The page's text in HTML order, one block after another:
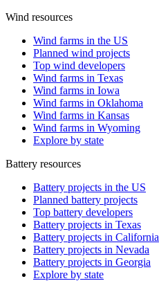
Wind resources
Wind farms in the US
Planned wind projects
Top wind developers
Wind farms in Texas
Wind farms in Iowa
Wind farms in Oklahoma
Wind farms in Kansas
Wind farms in Wyoming
Explore by state
Battery resources
Battery projects in the US
Planned battery projects
Top battery developers
Battery projects in Texas
Battery projects in California
Battery projects in Nevada
Battery projects in Georgia
Explore by state